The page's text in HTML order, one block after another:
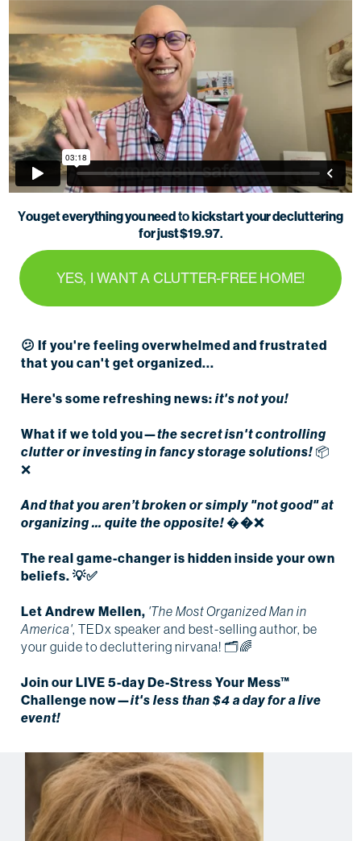
You get everything you needtokickstart your decluttering
for just $19.97.
YES, I WANT A CLUTTER-FREE HOME!
😕 If you're feeling overwhelmed and frustrated
thatyou can't get organized...
Here's some refreshing news:it's not you!
What if we told you—the secret isn't controlling
clutter or investing in fancy storage solutions! 📦
❌
And that you aren’t broken or simply "not good" at
organizing … quite the opposite! ��❌
The real game-changer is hidden inside your own
beliefs. 💡✅
Let Andrew Mellen, 'The Most Organized Man in
America', TEDx speaker and best-selling author, be
your guide to decluttering nirvana! 🗂🌈
Join our LIVE 5-day De-Stress Your Mess™
Challenge now—it's less than $4 a day for a live
event!